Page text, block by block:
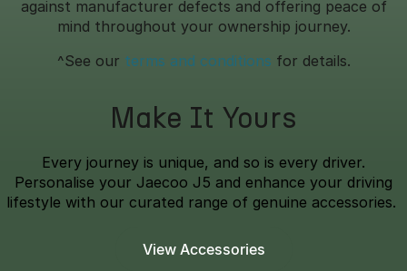
against manufacturer defects and offering peace of
mind throughout your ownership journey.
^See our terms and conditions for details.
Make It Yours
Every journey is unique, and so is every driver.
Personalise your Jaecoo J5 and enhance your driving
lifestyle with our curated range of genuine accessories.
View Accessories